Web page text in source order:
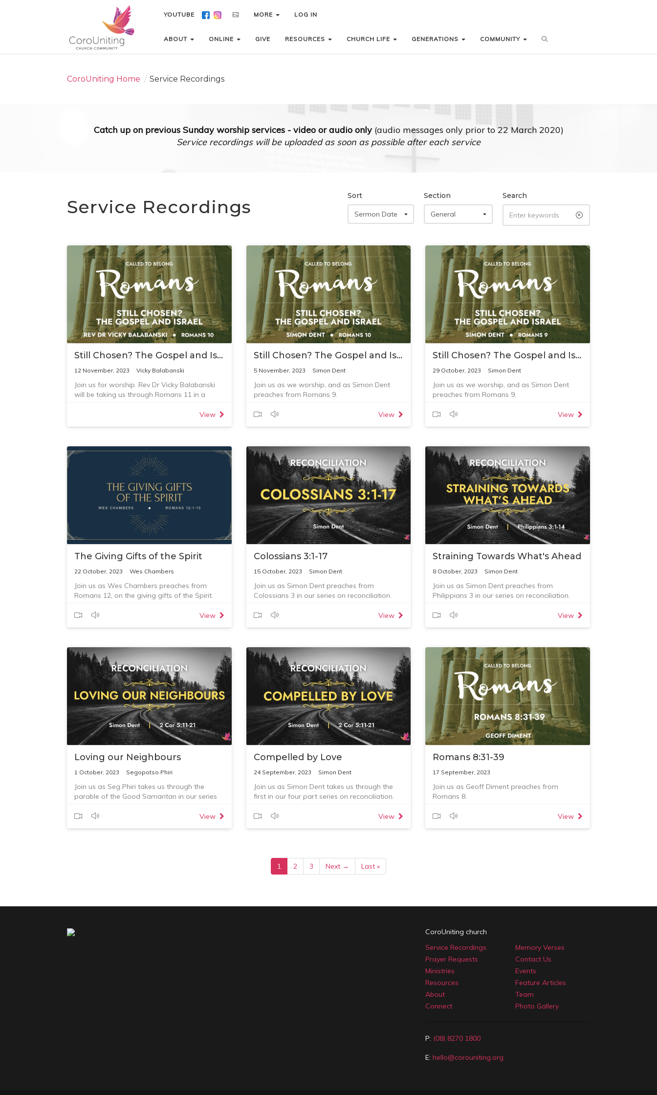
YOUTUBE MORE LOG IN
ABOUT ONLINE GIVE RESOURCES CHURCH LIFE GENERATIONS COMMUNITY
YOUTUBE MORE LOG IN
ABOUT ONLINE GIVE RESOURCES CHURCH LIFE GENERATIONS COMMUNITY
CoroUniting Home / Service Recordings
Catch up on previous Sunday worship services - video or audio only(audio messages only prior to 22 March 2020)
Service recordings will be uploaded as soon as possible after each service
Service Recordings
Search
Section
Sort
Still Chosen? The Gospel and Israel 3
12 November, 2023 Vicky Balabanski
Join us for worship. Rev Dr Vicky Balabanski
will be taking us through Romans 11 in a
View
Still Chosen? The Gospel and Israel 2
5 November, 2023 Simon Dent
Join us as we worship, and as Simon Dent
preaches from Romans 9.
View
Still Chosen? The Gospel and Israel
29 October, 2023 Simon Dent
Join us as we worship, and as Simon Dent
preaches from Romans 9.
View
The Giving Gifts of the Spirit
22 October, 2023 Wes Chambers
Join us as Wes Chambers preaches from
Romans 12, on the giving gifts of the Spirit.
View
Colossians 3:1-17
15 October, 2023 Simon Dent
Join us as Simon Dent preaches from
Colossians 3 in our series on reconciliation.
1. What is one thing that God has spoken to
this?
View
Straining Towards What's Ahead
8 October, 2023 Simon Dent
Join us as Simon Dent preaches from
Philippians 3 in our series on reconciliation.
View
Loving our Neighbours
1 October, 2023 Segopotso Phiri
Join us as Seg Phiri takes us through the
parable of the Good Samaritan in our series
View
Compelled by Love
24 September, 2023 Simon Dent
Join us as Simon Dent takes us through the
first in our four part series on reconciliation.
View
Romans 8:31-39
17 September, 2023
Join us as Geoff Diment preaches from
Romans 8.
View
1 2 3 Next → Last »
CoroUniting church
Service Recordings
Memory Verses
Prayer Requests
Contact Us
Ministries
Events
Resources
Feature Articles
About
Team
Connect
Photo Gallery
P: (08) 8270 1800
E:hello@corouniting.org